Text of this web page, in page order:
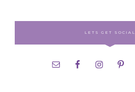
LETS GET SOCIAL